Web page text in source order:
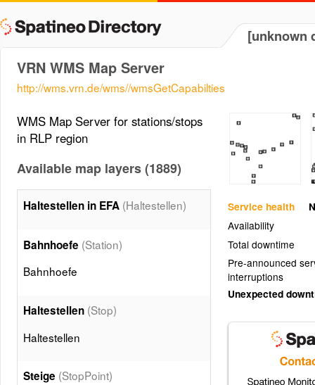
[unknown
VRN WMS Map Server
http://wms.vrn.de/wms//wmsGetCapabilties
Service health
Availability
Total downtime
Pre-announced
interruptions
Unexpected
WMS Map Server for stations/stops
in RLP region
Available map layers (1889)
Haltestellen in EFA (Haltestellen)
Bahnhoefe (Station)
Bahnhoefe
Haltestellen (Stop)
Haltestellen
Steige (StopPoint)